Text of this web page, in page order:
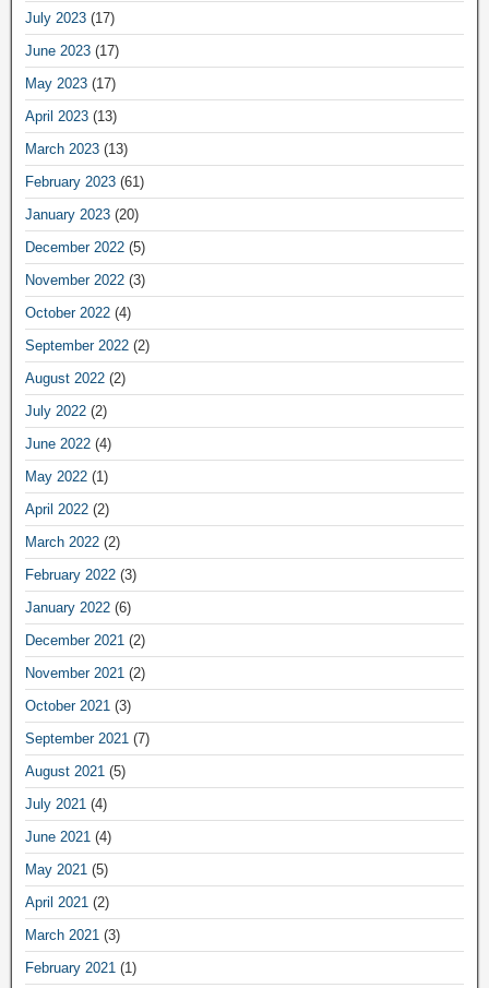
July 2023 (17)
June 2023 (17)
May 2023 (17)
April 2023 (13)
March 2023 (13)
February 2023 (61)
January 2023 (20)
December 2022 (5)
November 2022 (3)
October 2022 (4)
September 2022 (2)
August 2022 (2)
July 2022 (2)
June 2022 (4)
May 2022 (1)
April 2022 (2)
March 2022 (2)
February 2022 (3)
January 2022 (6)
December 2021 (2)
November 2021 (2)
October 2021 (3)
September 2021 (7)
August 2021 (5)
July 2021 (4)
June 2021 (4)
May 2021 (5)
April 2021 (2)
March 2021 (3)
February 2021 (1)